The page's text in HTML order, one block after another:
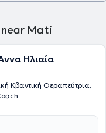
Mati
Ηλιαία
Κβαντική Θεραπεύτρια,